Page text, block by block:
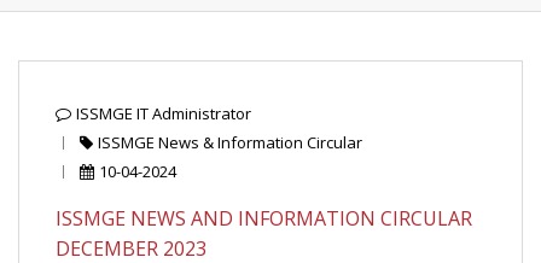
ISSMGE IT Administrator
ISSMGE News & Information Circular
10-04-2024
ISSMGE NEWS AND INFORMATION CIRCULAR
DECEMBER 2023